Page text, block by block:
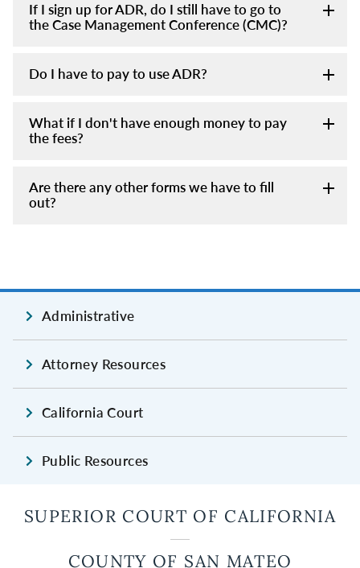
If I sign up for ADR, do I still have to go to
the Case Management Conference (CMC)?
Do I have to pay to use ADR?
What if I don't have enough money to pay
the fees?
Are there any other forms we have to fill
out?
Administrative
Attorney Resources
California Court
Public Resources
SUPERIOR COURT OF CALIFORNIA
COUNTY OF SAN MATEO